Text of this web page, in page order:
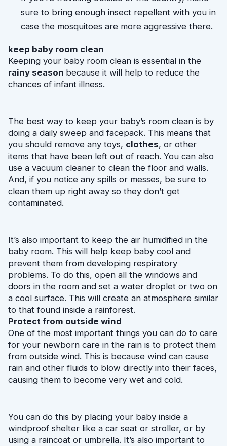
sure to bring enough insect repellent with you in
case the mosquitoes are more aggressive there.
keep baby room clean
rainy season because it will help to reduce the
chances of infant illness.
The best way to keep your baby’s room clean is by
doing a daily sweep and facepack. This means that
you should remove any toys, clothes, or other
items that have been left out of reach. You can also
use a vacuum cleaner to clean the floor and walls.
And, if you notice any spills or messes, be sure to
clean them up right away so they don’t get
contaminated.
It’s also important to keep the air humidified in the
baby room. This will help keep baby cool and
prevent them from developing respiratory
problems. To do this, open all the windows and
doors in the room and set a water droplet or two on
a cool surface. This will create an atmosphere similar
to that found inside a rainforest.
Protect from outside wind
One of the most important things you can do to care
for your newborn care in the rain is to protect them
from outside wind. This is because wind can cause
rain and other fluids to blow directly into their faces,
causing them to become very wet and cold.
You can do this by placing your baby inside a
windproof shelter like a car seat or stroller, or by
using a raincoat or umbrella. It’s also important to